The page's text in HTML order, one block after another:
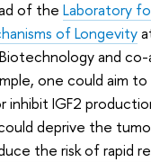
of the Laboratory
of Longevity
and
one could aim
inhibit IGF2
deprive the
the risk of rapid